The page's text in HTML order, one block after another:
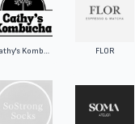
Cathy's Kombucha FLOR